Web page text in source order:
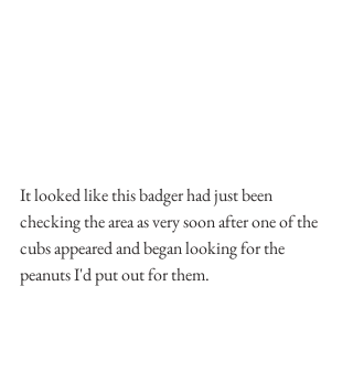
It looked like this badger had just been
checking the area as very soon after one of the
cubs appeared and began looking for the
peanuts I'd put out for them.